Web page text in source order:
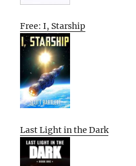
Free: I, Starship
Last Light in the Dark